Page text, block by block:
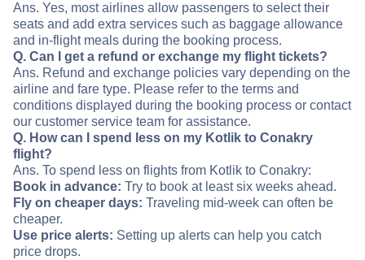
Ans. Yes, most airlines allow passengers to select their
seats and add extra services such as baggage allowance
and in-flight meals during the booking process.
Q. Can I get a refund or exchange my flight tickets?
Ans. Refund and exchange policies vary depending on the
airline and fare type. Please refer to the terms and
conditions displayed during the booking process or contact
our customer service team for assistance.
Q. How can I spend less on my Kotlik to Conakry
flight?
Ans. To spend less on flights from Kotlik to Conakry:
Book in advance: Try to book at least six weeks ahead.
Fly on cheaper days: Traveling mid-week can often be
cheaper.
Use price alerts: Setting up alerts can help you catch
price drops.